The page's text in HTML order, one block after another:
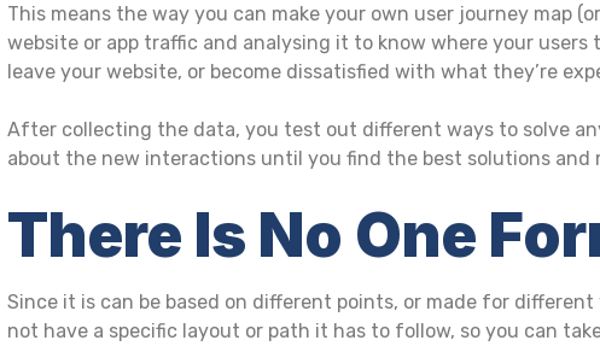
This means the way you can make your own user journey map
website or app traffic and analysing it to know where your
leave your website, or become dissatisfied with what they’re
After collecting the data, you test out different ways to solve
about the new interactions until you find the best solutions and
There Is No One
Since it is can be based on different points, or made for
not have a specific layout or path it has to follow, so you can